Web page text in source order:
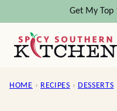
content
Get My Top
HOME › RECIPES › DESSERTS